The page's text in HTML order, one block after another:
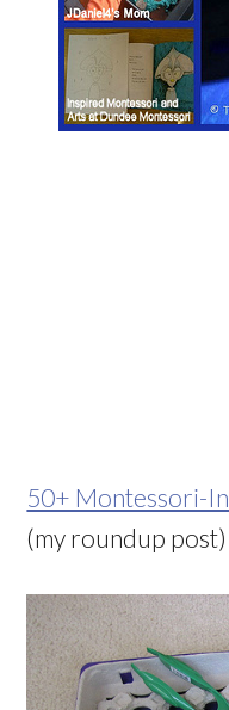
50+ Montessori-
(my roundup post)